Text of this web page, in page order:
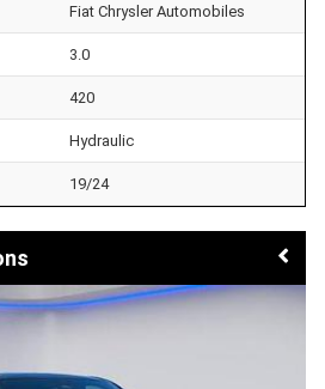
Fiat Chrysler Automobiles
3.0
420
Hydraulic
19/24